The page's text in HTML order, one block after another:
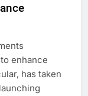
enhance
has taken